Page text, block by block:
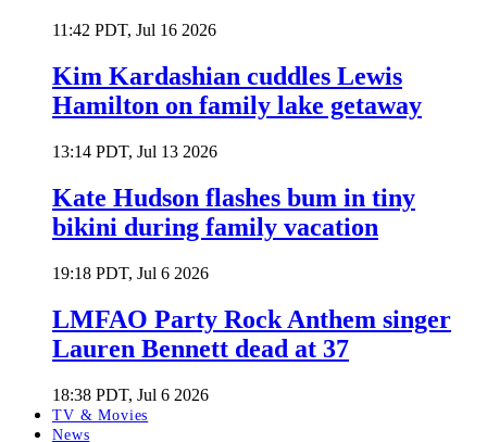
11:42 PDT, Jul 16 2026
Kim Kardashian cuddles Lewis
Hamilton on family lake getaway
13:14 PDT, Jul 13 2026
Kate Hudson flashes bum in tiny
bikini during family vacation
19:18 PDT, Jul 6 2026
LMFAO Party Rock Anthem singer
Lauren Bennett dead at 37
18:38 PDT, Jul 6 2026
TV & Movies
News